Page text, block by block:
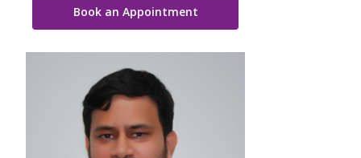
Vaccination
Pediatric ENT
Book an Appointment